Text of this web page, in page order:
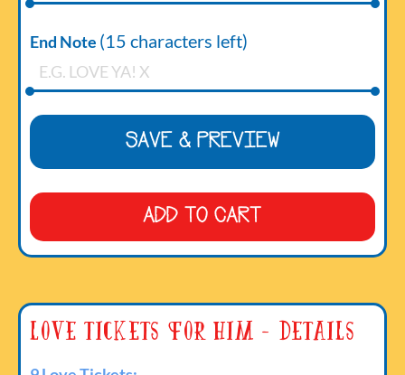
Love Tickets For Him - Details
ADD TO CART
End Note (15 characters left)
SAVE & PREVIEW